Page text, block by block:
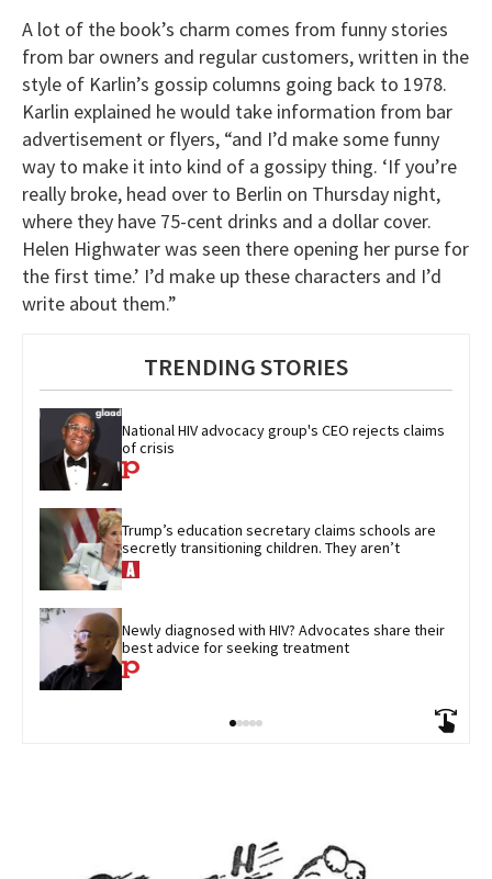
A lot of the book’s charm comes from funny stories
from bar owners and regular customers, written in the
style of Karlin’s gossip columns going back to 1978.
Karlin explained he would take information from bar
advertisement or flyers, “and I’d make some funny
way to make it into kind of a gossipy thing. ‘If you’re
really broke, head over to Berlin on Thursday night,
where they have 75-cent drinks and a dollar cover.
Helen Highwater was seen there opening her purse for
the first time.’ I’d make up these characters and I’d
write about them.”
TRENDING STORIES
National HIV advocacy group's CEO rejects claims
of crisis
Trump’s education secretary claims schools are
secretly transitioning children. They aren’t
Newly diagnosed with HIV? Advocates share their
best advice for seeking treatment